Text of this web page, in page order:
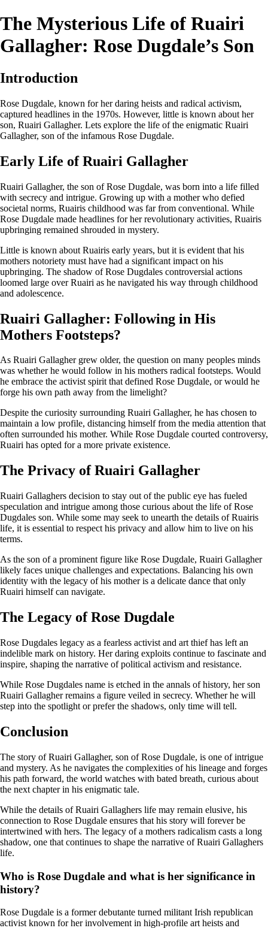
The Mysterious Life of Ruairi
Gallagher: Rose Dugdale’s Son
Introduction
Rose Dugdale, known for her daring heists and radical activism,
captured headlines in the 1970s. However, little is known about her
son, Ruairi Gallagher. Lets explore the life of the enigmatic Ruairi
Gallagher, son of the infamous Rose Dugdale.
Early Life of Ruairi Gallagher
Ruairi Gallagher, the son of Rose Dugdale, was born into a life filled
with secrecy and intrigue. Growing up with a mother who defied
societal norms, Ruairis childhood was far from conventional. While
Rose Dugdale made headlines for her revolutionary activities, Ruairis
upbringing remained shrouded in mystery.
Little is known about Ruairis early years, but it is evident that his
mothers notoriety must have had a significant impact on his
upbringing. The shadow of Rose Dugdales controversial actions
loomed large over Ruairi as he navigated his way through childhood
and adolescence.
Ruairi Gallagher: Following in His
Mothers Footsteps?
As Ruairi Gallagher grew older, the question on many peoples minds
was whether he would follow in his mothers radical footsteps. Would
he embrace the activist spirit that defined Rose Dugdale, or would he
forge his own path away from the limelight?
Despite the curiosity surrounding Ruairi Gallagher, he has chosen to
maintain a low profile, distancing himself from the media attention that
often surrounded his mother. While Rose Dugdale courted controversy,
Ruairi has opted for a more private existence.
The Privacy of Ruairi Gallagher
Ruairi Gallaghers decision to stay out of the public eye has fueled
speculation and intrigue among those curious about the life of Rose
Dugdales son. While some may seek to unearth the details of Ruairis
life, it is essential to respect his privacy and allow him to live on his
terms.
As the son of a prominent figure like Rose Dugdale, Ruairi Gallagher
likely faces unique challenges and expectations. Balancing his own
identity with the legacy of his mother is a delicate dance that only
Ruairi himself can navigate.
The Legacy of Rose Dugdale
Rose Dugdales legacy as a fearless activist and art thief has left an
indelible mark on history. Her daring exploits continue to fascinate and
inspire, shaping the narrative of political activism and resistance.
While Rose Dugdales name is etched in the annals of history, her son
Ruairi Gallagher remains a figure veiled in secrecy. Whether he will
step into the spotlight or prefer the shadows, only time will tell.
Conclusion
The story of Ruairi Gallagher, son of Rose Dugdale, is one of intrigue
and mystery. As he navigates the complexities of his lineage and forges
his path forward, the world watches with bated breath, curious about
the next chapter in his enigmatic tale.
While the details of Ruairi Gallaghers life may remain elusive, his
connection to Rose Dugdale ensures that his story will forever be
intertwined with hers. The legacy of a mothers radicalism casts a long
shadow, one that continues to shape the narrative of Ruairi Gallaghers
life.
Who is Rose Dugdale and what is her significance in
history?
Rose Dugdale is a former debutante turned militant Irish republican
activist known for her involvement in high-profile art heists and